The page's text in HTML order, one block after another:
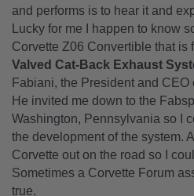
and performs is to hear it and
Lucky for me I happen to know
Corvette Z06 Convertible that is
Valved Cat-Back Exhaust
Fabiani, the President and CEO
He invited me down to the
Washington, Pennsylvania so I
the development of the system.
Corvette out on the road so I
Sometimes a Corvette Forum
true.